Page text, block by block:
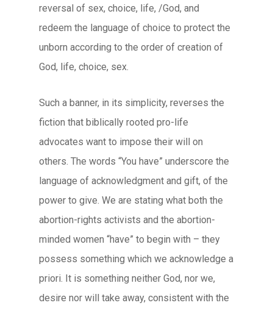
reversal of sex, choice, life, /God, and
redeem the language of choice to protect the
unborn according to the order of creation of
God, life, choice, sex.
Such a banner, in its simplicity, reverses the
fiction that biblically rooted pro-life
advocates want to impose their will on
others. The words “You have” underscore the
language of acknowledgment and gift, of the
power to give. We are stating what both the
abortion-rights activists and the abortion-
minded women “have” to begin with – they
possess something which we acknowledge a
priori. It is something neither God, nor we,
desire nor will take away, consistent with the